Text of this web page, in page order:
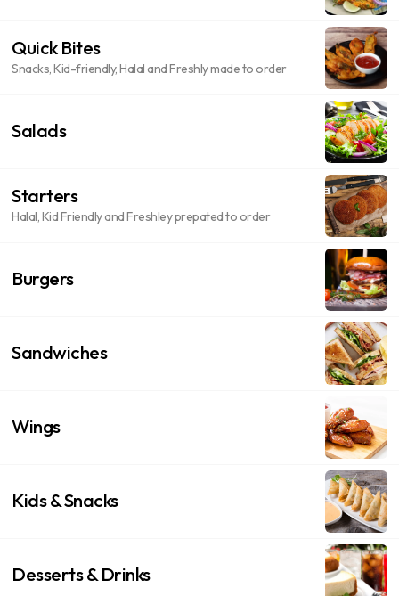
Quick Bites
Snacks, Kid-friendly, Halal and Freshly made to order
Salads
Starters
Halal, Kid Friendly and Freshley prepated to order
Burgers
Sandwiches
Wings
Kids & Snacks
Desserts & Drinks